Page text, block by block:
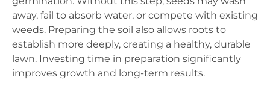
away, fail to absorb water, or compete with existing
weeds. Preparing the soil also allows roots to
establish more deeply, creating a healthy, durable
lawn. Investing time in preparation significantly
improves growth and long-term results.